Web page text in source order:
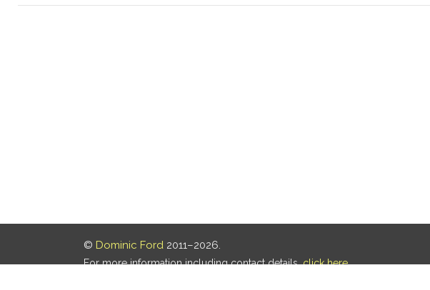
© Dominic Ford 2011–2026.
For more information including contact details,click here.